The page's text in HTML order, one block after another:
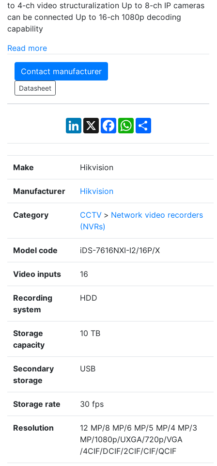
to 4-ch video structuralization Up to 8-ch IP cameras
can be connected Up to 16-ch 1080p decoding
capability
Read more
Contact manufacturer
Datasheet
LinkedIn
X Facebook
WhatsApp
Share
Make Hikvision
Manufacturer Hikvision
Category CCTV > Network video recorders
(NVRs)
Model code iDS-7616NXI-I2/16P/X
Video inputs 16
Recording
system
HDD
Storage
capacity
10 TB
Secondary
storage
USB
Storage rate 30 fps
Resolution
12 MP/8 MP/6 MP/5 MP/4 MP/3
MP/1080p/UXGA/720p/VGA
/4CIF/DCIF/2CIF/CIF/QCIF